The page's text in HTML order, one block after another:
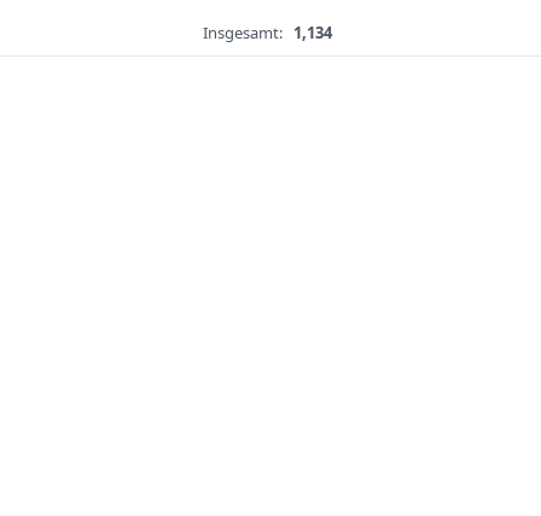
Insgesamt: 1,134